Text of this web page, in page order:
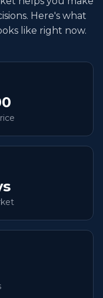
Here's what
like right now.